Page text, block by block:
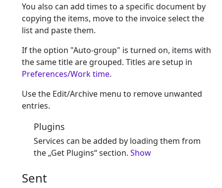
You also can add times to a specific document by
copying the items, move to the invoice select the
list and paste them.
If the option "Auto-group" is turned on, items with
the same title are grouped. Titles are setup in
Preferences/Work time.
Use the Edit/Archive menu to remove unwanted
entries.
Plugins
Services can be added by loading them from
the „Get Plugins“ section. Show
Sent